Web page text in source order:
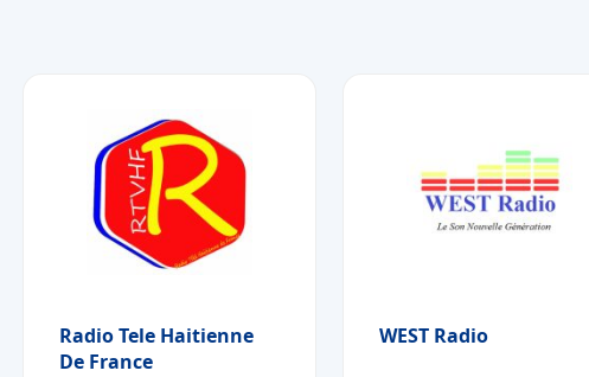
Radio Tele Haitienne
De France
WEST Radio